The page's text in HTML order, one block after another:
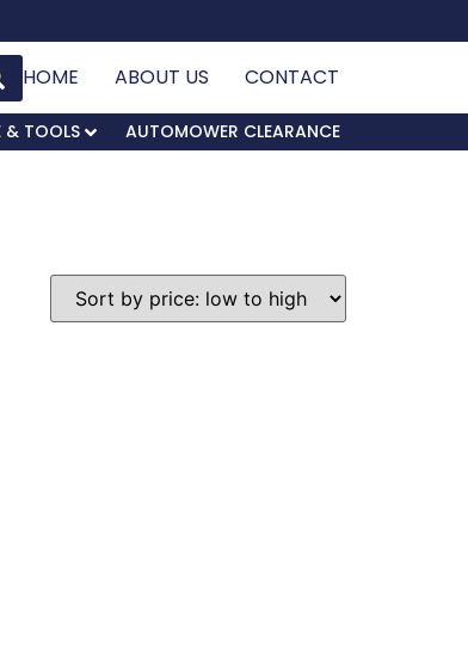
HOME ABOUT US CONTACT
& TOOLS
AUTOMOWER CLEARANCE